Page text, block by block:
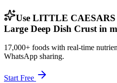
Use LITTLE CAESARS
Large Deep Dish Crust in
17,000+ foods with real-time
WhatsApp sharing.
Start Free